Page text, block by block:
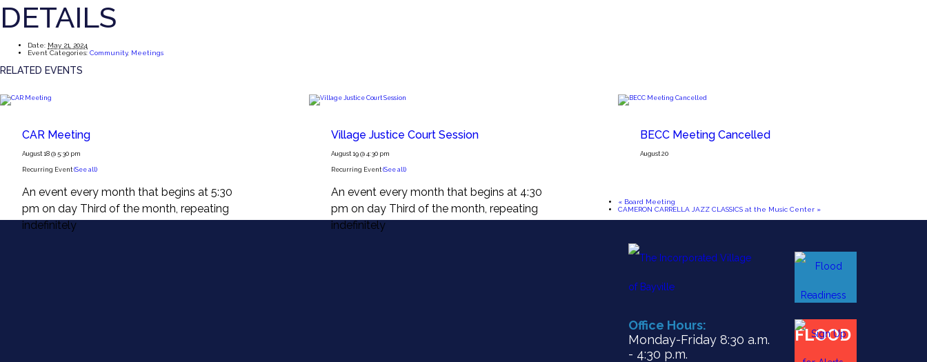
DETAILS
Date: May 21, 2024
Event Categories: Community, Meetings
RELATED EVENTS
CAR Meeting
August 18 @ 5:30 pm
Recurring Event(See all)
An event every month that begins at 5:30
pm on day Third of the month, repeating
indefinitely
Village Justice Court Session
August 19 @ 4:30 pm
Recurring Event(See all)
An event every month that begins at 4:30
pm on day Third of the month, repeating
indefinitely
BECC Meeting Cancelled
August 20
«Board Meeting
CAMERON CARRELLA JAZZ CLASSICS at the Music Center »
Office Hours:
Monday-Friday 8:30 a.m.
- 4:30 p.m.
FLOOD